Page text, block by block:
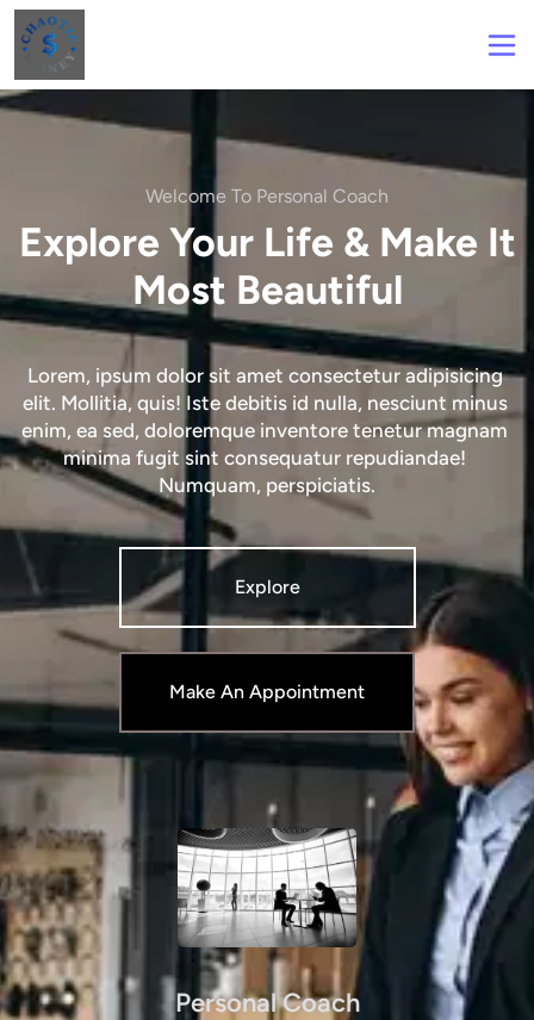
Welcome To Personal Coach
Explore Your Life & Make It
Most Beautiful
Lorem, ipsum dolor sit amet consectetur adipisicing
elit. Mollitia, quis! Iste debitis id nulla, nesciunt minus
enim, ea sed, doloremque inventore tenetur magnam
minima fugit sint consequatur repudiandae!
Numquam, perspiciatis.
Explore
Make An Appointment
Personal Coach